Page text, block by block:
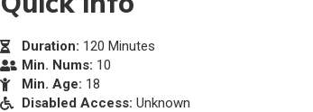
Duration: 120 Minutes
Min. Nums: 10
Min. Age: 18
Disabled Access: Unknown